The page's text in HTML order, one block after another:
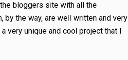
bloggers site with all the
by the way, are well written and very
very unique and cool project that I